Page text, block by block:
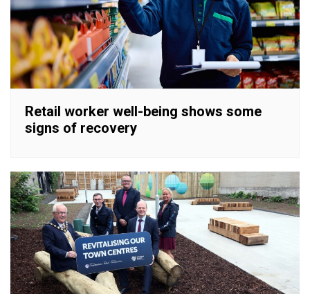
Retail worker well-being shows some
signs of recovery